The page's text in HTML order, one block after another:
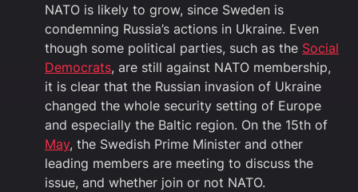
NATO is likely to grow, since Sweden is
condemning Russia’s actions in Ukraine. Even
though some political parties, such as the Social
Democrats, are still against NATO membership,
it is clear that the Russian invasion of Ukraine
changed the whole security setting of Europe
and especially the Baltic region. On the 15th of
May, the Swedish Prime Minister and other
leading members are meeting to discuss the
issue, and whether join or not NATO.